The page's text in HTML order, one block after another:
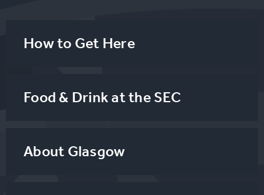
How to Get Here
Food & Drink at the SEC
About Glasgow